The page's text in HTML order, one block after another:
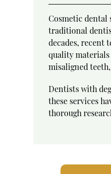
Cosmetic dental
traditional
decades, recent
quality materials
misaligned
Dentists with
these services
thorough